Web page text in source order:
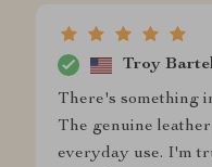
Troy
There's something
The genuine
everyday use. I'm